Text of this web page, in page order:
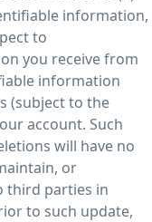
information,
to
you receive from
information
(subject to the
account. Such
will have no
or
third parties in
to such update,